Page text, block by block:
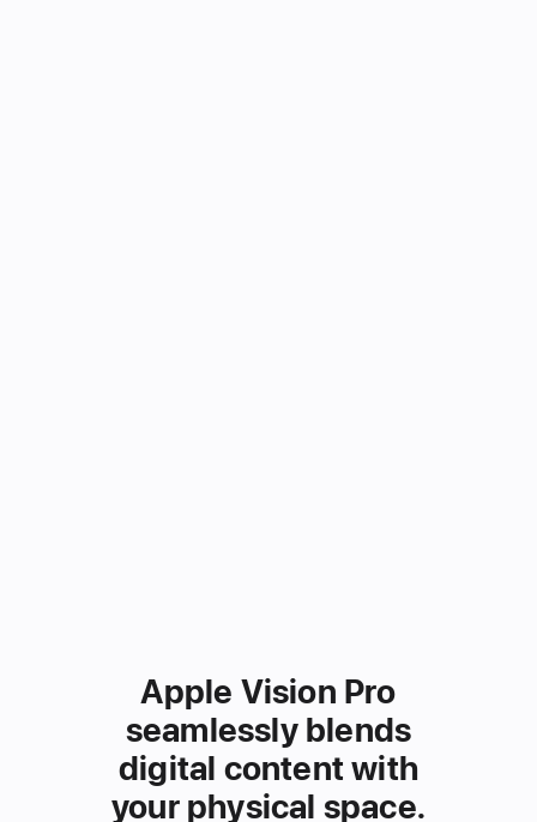
Apple Vision Pro
seamlessly blends
digital contentwith
your physical space.